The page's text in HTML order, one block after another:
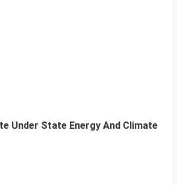
Under State Energy And Climate